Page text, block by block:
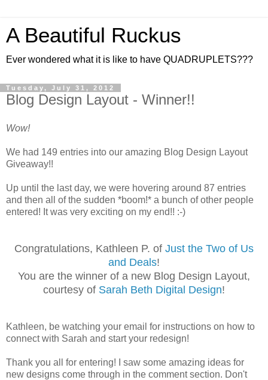
A Beautiful Ruckus
Ever wondered what it is like to have QUADRUPLETS???
Tuesday, July 31, 2012
Blog Design Layout - Winner!!
Wow!
We had 149 entries into our amazing Blog Design Layout
Giveaway!!
Up until the last day, we were hovering around 87 entries
and then all of the sudden *boom!* a bunch of other people
entered! It was very exciting on my end!! :-)
Congratulations, Kathleen P. of Just the Two of Us
and Deals!
You are the winner of a new Blog Design Layout,
courtesy of Sarah Beth Digital Design!
Kathleen, be watching your email for instructions on how to
connect with Sarah and start your redesign!
Thank you all for entering! I saw some amazing ideas for
new designs come through in the comment section. Don't